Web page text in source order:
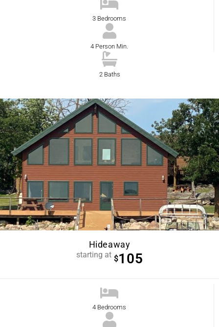
3 Bedrooms
4 Person Min.
2 Baths
Hideaway
starting at $105
4 Bedrooms